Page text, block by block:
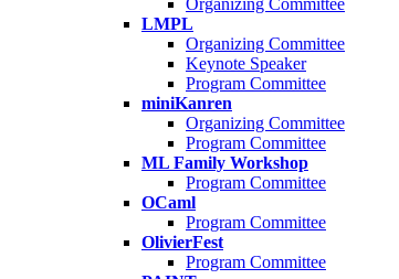
Organizing Committee
LMPL
Organizing Committee
Keynote Speaker
Program Committee
miniKanren
Organizing Committee
Program Committee
ML Family Workshop
Program Committee
OCaml
Program Committee
OlivierFest
Program Committee